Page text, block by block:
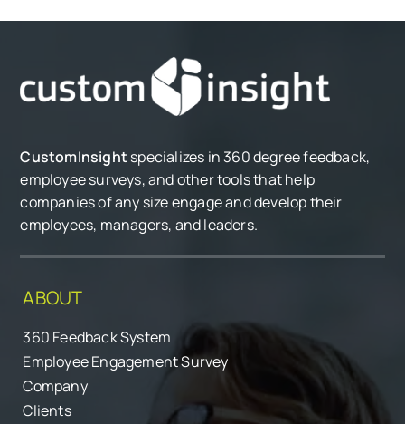
CustomInsight specializes in 360 degree feedback,
employee surveys, and other tools that help
companies of any size engage and develop their
employees, managers, and leaders.
ABOUT
360 Feedback System
Employee Engagement Survey
Company
Clients